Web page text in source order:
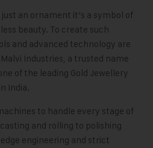
an ornament it’s a symbol of
beauty. To create such
and advanced technology are
Malvi Industries, a trusted name
of the leading Gold Jewellery
India.
to handle every stage of
and rolling to polishing
engineering and strict